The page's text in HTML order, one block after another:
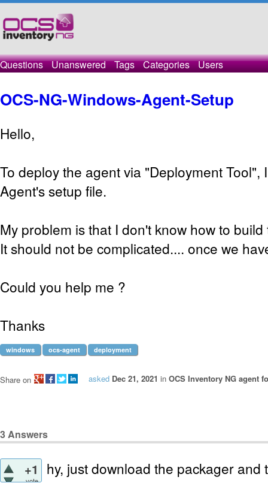
Questions Unanswered Tags Categories Users
OCS-NG-Windows-Agent-Setup
Hello,
To deploy the agent via "Deployment Tool",
Agent's setup file.
My problem is that I don't know how to
It should not be complicated.... once we
Could you help me ?
Thanks
windows ocs-agent deployment
asked Dec 21, 2021 in OCS Inventory NG agent
Share on
3Answers
+1
vote
hy, just download the packager and